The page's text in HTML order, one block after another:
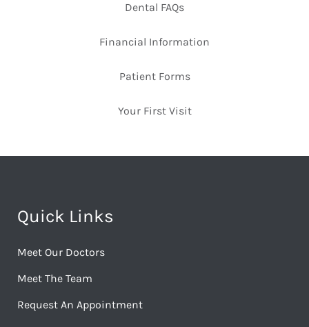
Dental FAQs
Financial Information
Patient Forms
Your First Visit
Quick Links
Meet Our Doctors
Meet The Team
Request An Appointment